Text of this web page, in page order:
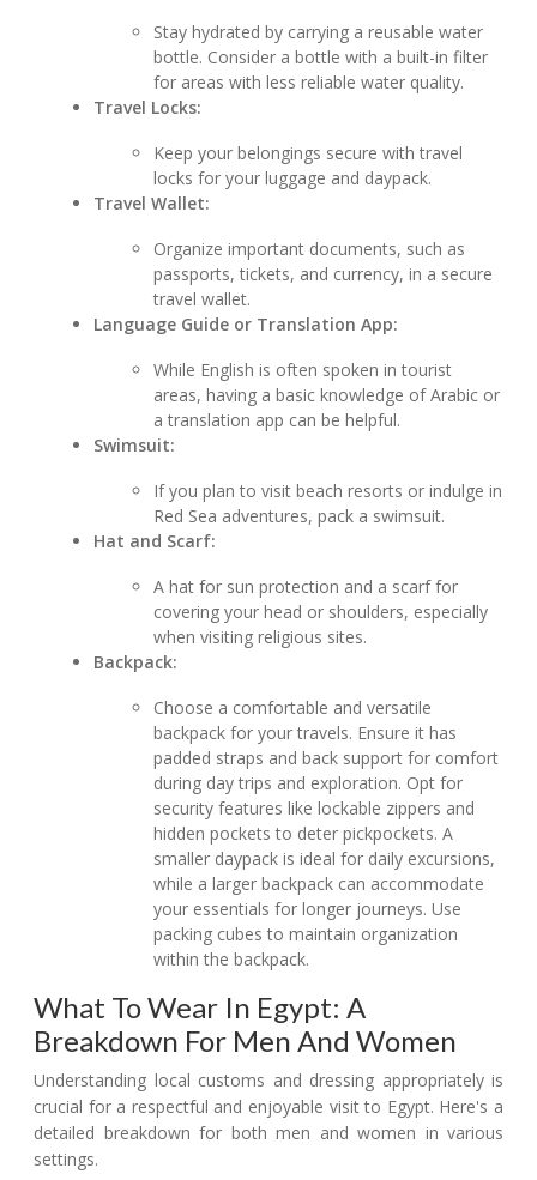
Stay hydrated by carrying a reusable water
bottle. Consider a bottle with a built-in filter
for areas with less reliable water quality.
Travel Locks:
Keep your belongings secure with travel
locks for your luggage and daypack.
Travel Wallet:
Organize important documents, such as
passports, tickets, and currency, in a secure
travel wallet.
Language Guide or Translation App:
While English is often spoken in tourist
areas, having a basic knowledge of Arabic or
a translation app can be helpful.
Swimsuit:
If you plan to visit beach resorts or indulge in
Red Sea adventures, pack a swimsuit.
Hat and Scarf:
A hat for sun protection and a scarf for
covering your head or shoulders, especially
when visiting religious sites.
Backpack:
Choose a comfortable and versatile
backpack for your travels. Ensure it has
padded straps and back support for comfort
during day trips and exploration. Opt for
security features like lockable zippers and
hidden pockets to deter pickpockets. A
smaller daypack is ideal for daily excursions,
while a larger backpack can accommodate
your essentials for longer journeys. Use
packing cubes to maintain organization
within the backpack.
What To Wear In Egypt: A
Breakdown For Men And Women
Understanding local customs and dressing appropriately is
crucial for a respectful and enjoyable visit to Egypt. Here's a
detailed breakdown for both men and women in various
settings.